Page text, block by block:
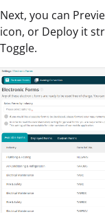
Next, you can
icon, or Deploy it
Toggle.